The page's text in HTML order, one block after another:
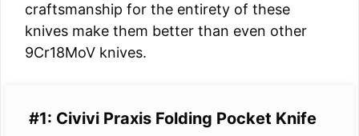
craftsmanship for the entirety of these
knives make them better than even other
9Cr18MoV knives.
#1: Civivi Praxis Folding Pocket Knife